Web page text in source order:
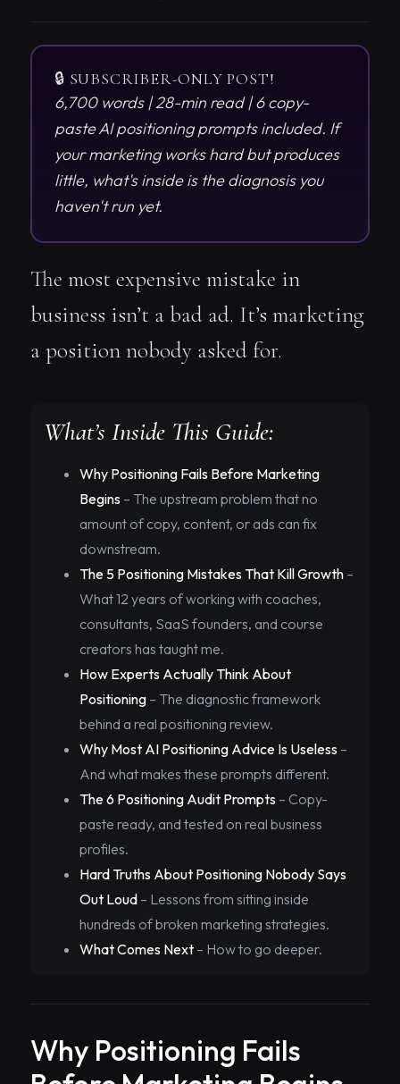
🔒 SUBSCRIBER-ONLY POST!
6,700 words | 28-min read | 6 copy-
paste AI positioning prompts included. If
your marketing works hard but produces
little, what's inside is the diagnosis you
haven't run yet.
The most expensive mistake in
business isn’t a bad ad. It’s marketing
a position nobody asked for.
What’s Inside This Guide:
Why Positioning Fails Before Marketing
Begins – The upstream problem that no
amount of copy, content, or ads can fix
downstream.
The 5 Positioning Mistakes That Kill Growth –
What 12 years of working with coaches,
consultants, SaaS founders, and course
creators has taught me.
How Experts Actually Think About
Positioning – The diagnostic framework
behind a real positioning review.
Why Most AI Positioning Advice Is Useless –
And what makes these prompts different.
The 6 Positioning Audit Prompts – Copy-
paste ready, and tested on real business
profiles.
Hard Truths About Positioning Nobody Says
Out Loud – Lessons from sitting inside
hundreds of broken marketing strategies.
What Comes Next – How to go deeper.
Why Positioning Fails